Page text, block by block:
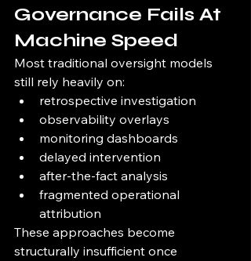
Governance Fails At
Machine Speed
Most traditional oversight models
still rely heavily on:
retrospective investigation
observability overlays
monitoring dashboards
delayed intervention
after-the-fact analysis
fragmented operational
attribution
These approaches become
structurally insufficient once